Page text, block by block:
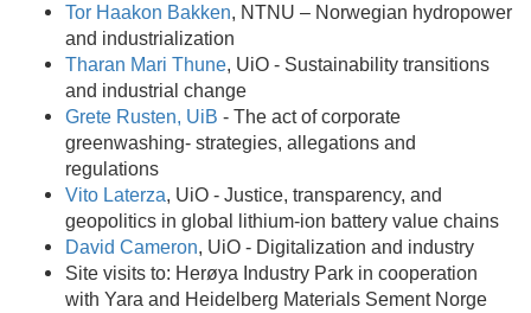
Tor Haakon Bakken, NTNU – Norwegian hydropower
and industrialization
Tharan Mari Thune, UiO - Sustainability transitions
and industrial change
Grete Rusten, UiB - The act of corporate
greenwashing- strategies, allegations and
regulations
Vito Laterza, UiO - Justice, transparency, and
geopolitics in global lithium-ion battery value chains
David Cameron, UiO - Digitalization and industry
Site visits to: Herøya Industry Park in cooperation
with Yara and Heidelberg Materials Sement Norge